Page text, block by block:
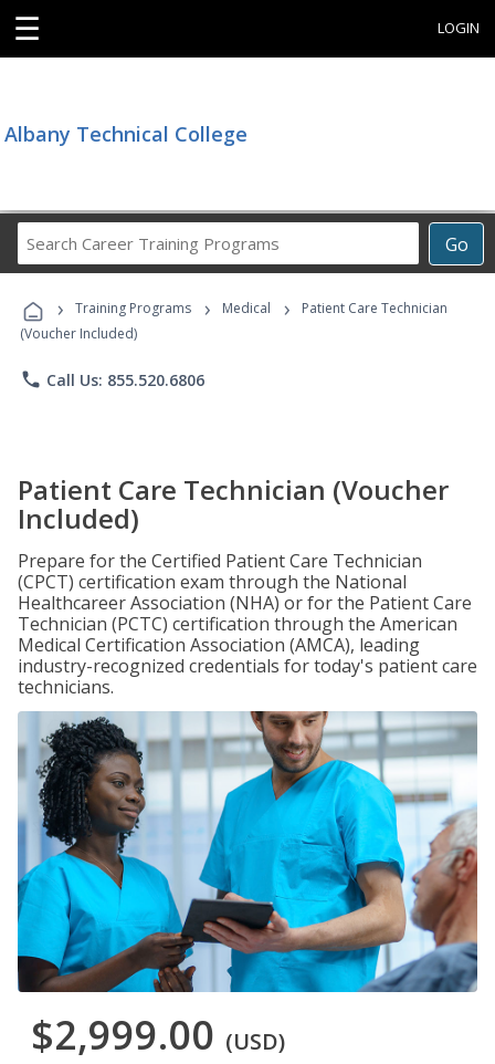
☰ LOGIN
Albany Technical College
Go
Career
Programs
› Training Programs › Medical ›
Patient Care Technician
(Voucher Included)
phone Call Us: 855.520.6806
Patient Care Technician (Voucher
Included)
Prepare for the Certified Patient Care Technician
(CPCT) certification exam through the National
Healthcareer Association (NHA) or for the Patient Care
Technician (PCTC) certification through the American
Medical Certification Association (AMCA), leading
industry-recognized credentials for today's patient care
technicians.
$2,999.00 (USD)